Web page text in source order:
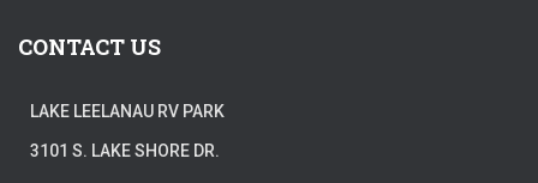
CONTACT US
LAKE LEELANAU RV PARK
3101 S. LAKE SHORE DR.